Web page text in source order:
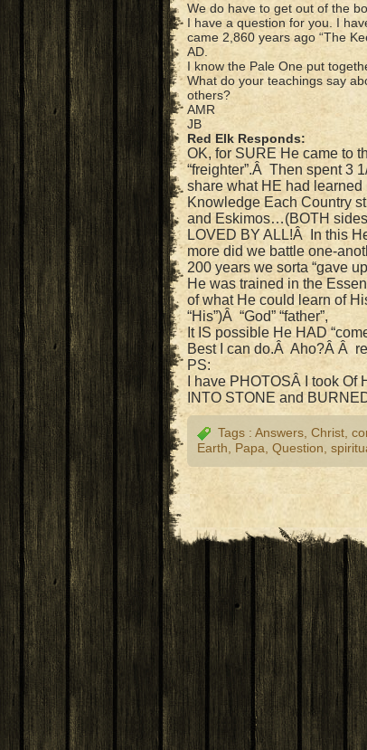
We do have to get out of the
I have a question for you. I
came 2,860 years ago “The
AD.
I know the Pale One put
What do your teachings say
others?
AMR
JB
Red Elk Responds:
OK, for SURE He came to
“freighter”.Â Then spent 3
share what HE had learned
Knowledge Each Country
and Eskimos…(BOTH
LOVED BY ALL!Â In this
more did we battle one-
200 years we sorta “gave
He was trained in the
of what He could learn of
“His”)Â “God” “father”,
It IS possible He HAD
Best I can do.Â Aho?Â Â re
PS:
I have PHOTOSÂ I took
INTO STONE and
Tags : Answers Christ
Earth
Papa Question